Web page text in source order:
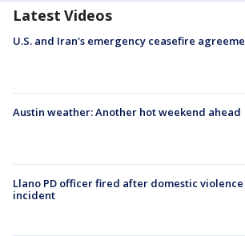
Latest Videos
U.S. and Iran's emergency ceasefire
Austin weather: Another hot weekend ahead
Llano PD officer fired after domestic violence
incident